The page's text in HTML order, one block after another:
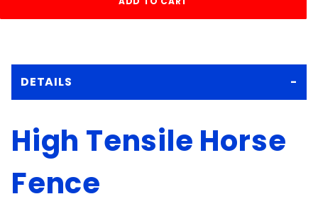
DETAILS
High Tensile Horse
Fence